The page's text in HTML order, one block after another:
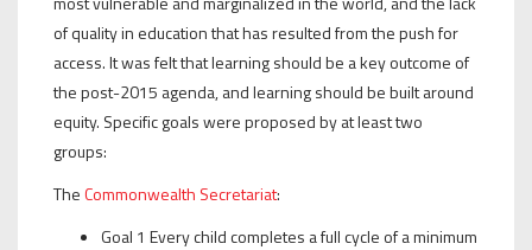
of quality in education that has resulted from the push for
access. It was felt that learning should be a key outcome of
the post-2015 agenda, and learning should be built around
equity. Specific goals were proposed by at least two
groups:
TheCommonwealth Secretariat:
Goal 1 Every child completes a full cycle of a minimum